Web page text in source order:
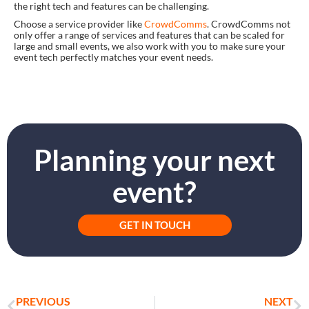
the right tech and features can be challenging.
Choose a service provider likeCrowdComms. CrowdComms not
only offer a range of services and features that can be scaled for
large and small events, we also work with you to make sure your
event tech perfectly matches your event needs.
Planning your next
event?
GET IN TOUCH
PREVIOUS NEXT